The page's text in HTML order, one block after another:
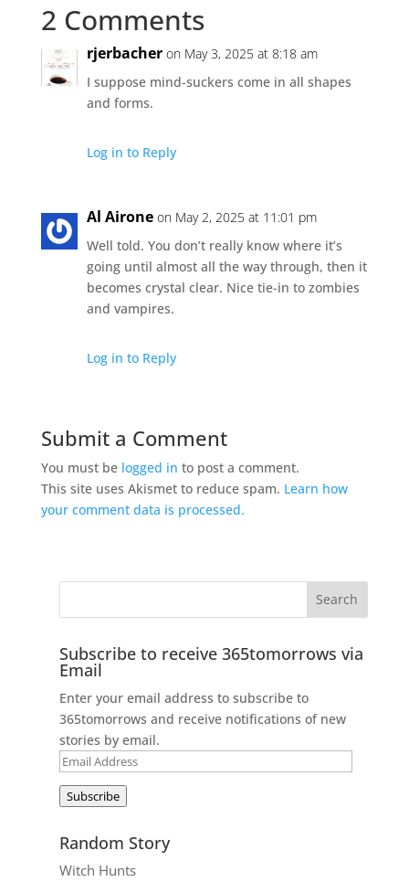
2 Comments
rjerbacher on May 3, 2025 at 8:18 am
I suppose mind-suckers come in all shapes
and forms.
Log in to Reply
Al Airone on May 2, 2025 at 11:01 pm
Well told. You don’t really know where it’s
going until almost all the way through, then it
becomes crystal clear. Nice tie-in to zombies
and vampires.
Log in to Reply
Submit a Comment
You must be logged in to post a comment.
This site uses Akismet to reduce spam. Learn how
your comment data is processed.
Subscribe to receive 365tomorrows via
Email
Enter your email address to subscribe to
365tomorrows and receive notifications of new
stories by email.
Email
Subscribe
Random Story
Witch Hunts